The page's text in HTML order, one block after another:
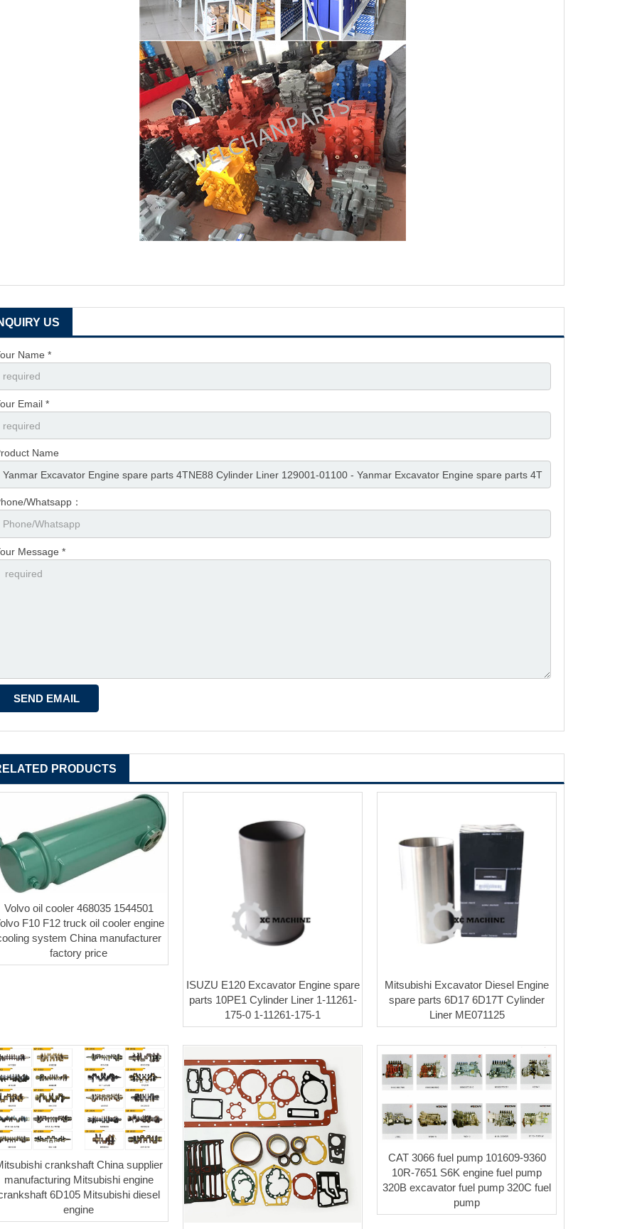
US
Name *
Email *
Name
Whatsapp：
Message *
PRODUCTS
Volvo oil cooler 468035 1544501
F10 F12 truck oil cooler engine
system China manufacturer
factory price
ISUZU E120 Excavator Engine spare
parts 10PE1 Cylinder Liner 1-11261-
175-0 1-11261-175-1
Mitsubishi Excavator Diesel Engine
spare parts 6D17 6D17T Cylinder
Liner ME071125
crankshaft China supplier
manufacturing Mitsubishi engine
6D105 Mitsubishi diesel
engine
CAT 3066 fuel pump 101609-9360
10R-7651 S6K engine fuel pump
320B excavator fuel pump 320C fuel
pump